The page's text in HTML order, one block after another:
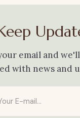
email and
with news and